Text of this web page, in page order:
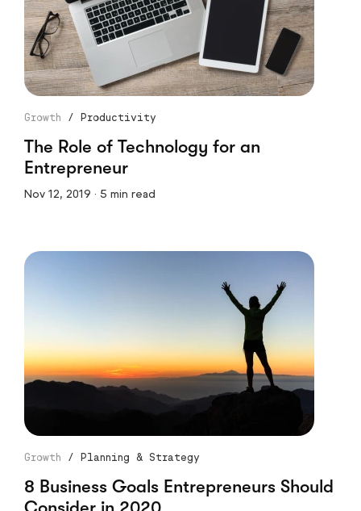
Growth / Productivity
The Role of Technology for an
Entrepreneur
Nov 12, 2019 · 5 min read
Growth / Planning & Strategy
8 Business Goals Entrepreneurs Should